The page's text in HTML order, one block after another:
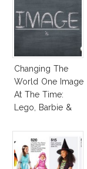
Changing The
World One Image
At The Time:
Lego, Barbie &